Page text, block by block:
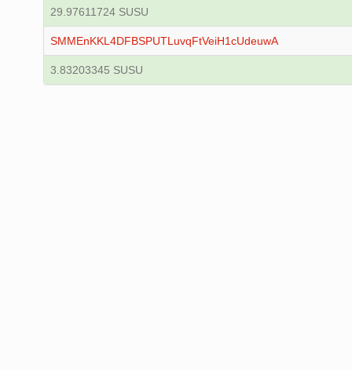
29.97611724 SUSU
SMMEnKKL4DFBSPUTLuvqFtVeiH1cUdeuwA
3.83203345 SUSU